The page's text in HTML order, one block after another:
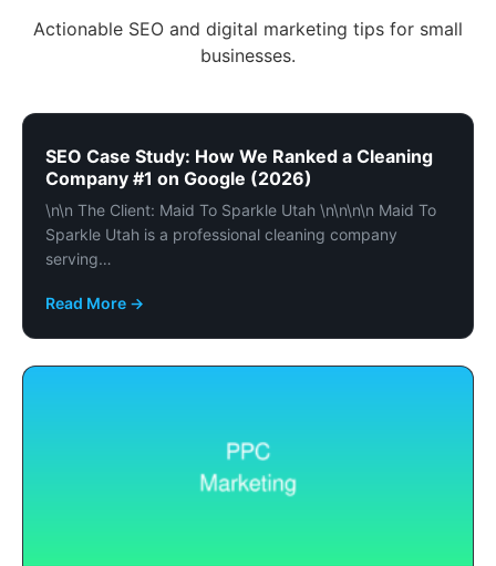
Actionable SEO and digital marketing tips for small
businesses.
SEO Case Study: How We Ranked a Cleaning
Company #1 on Google (2026)
\n\n The Client: Maid To Sparkle Utah \n\n\n\n Maid To
Sparkle Utah is a professional cleaning company
serving…
Read More →